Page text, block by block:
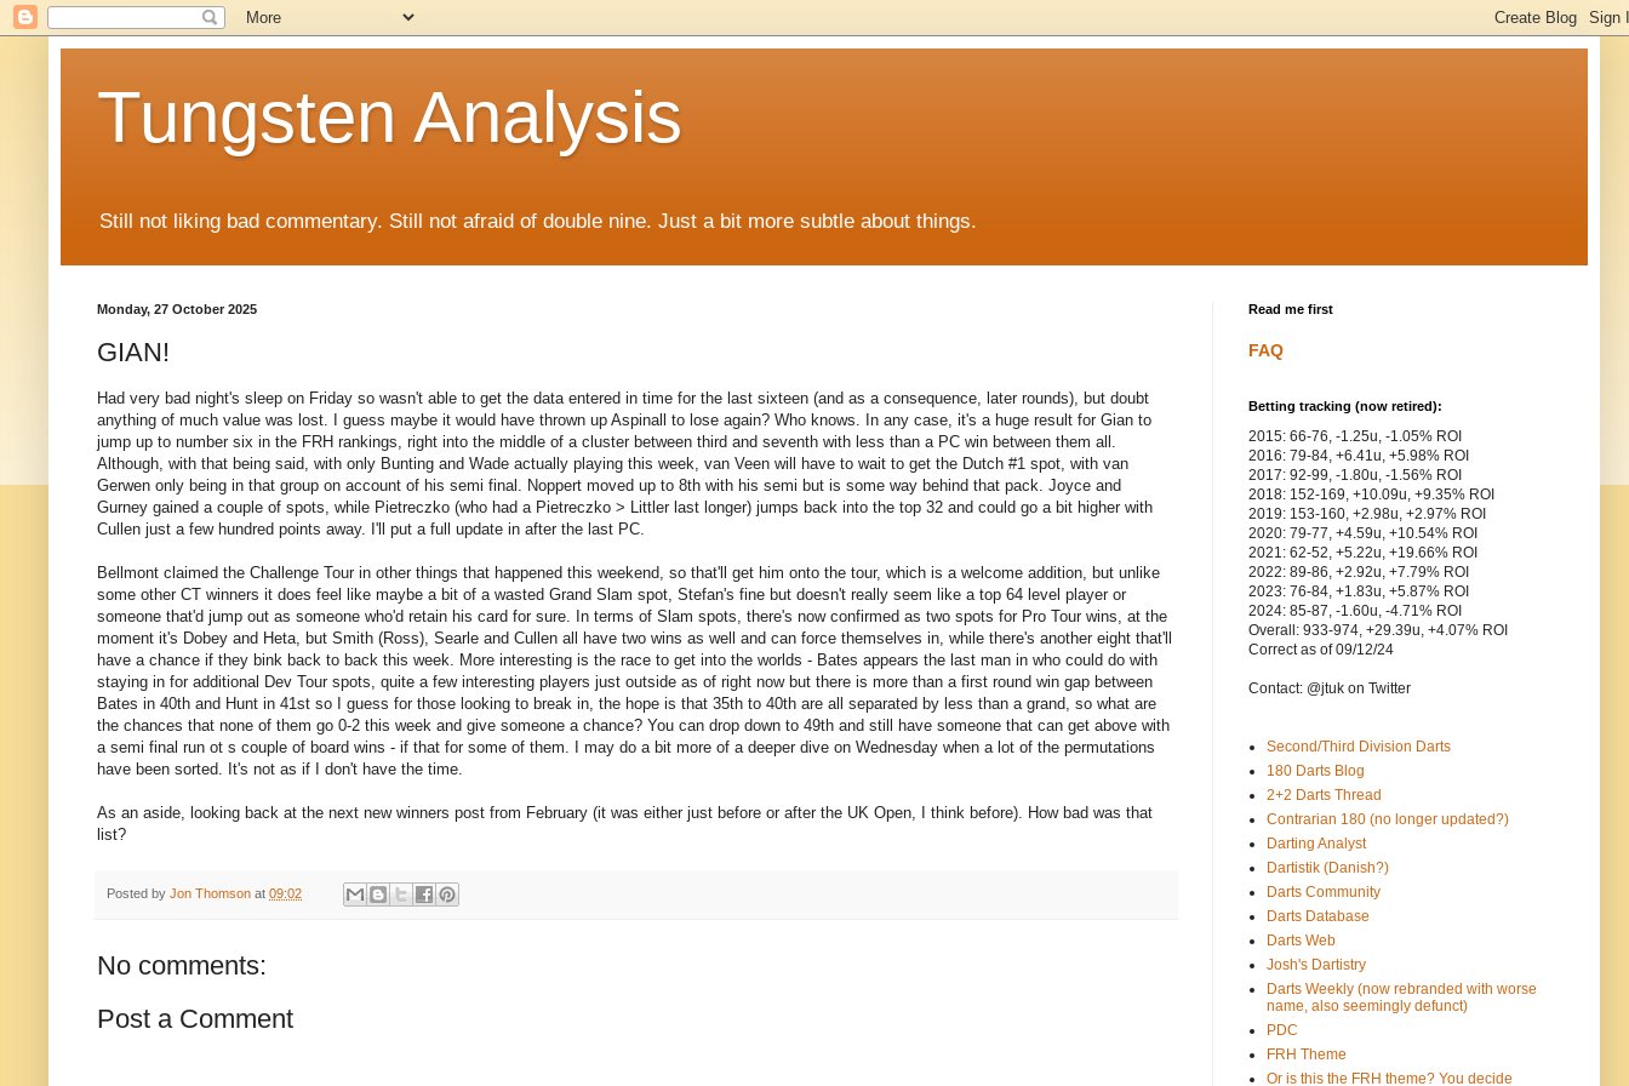
Tungsten Analysis
Still not liking bad commentary. Still not afraid of double nine. Just a bit more subtle about things.
Monday, 27 October 2025
GIAN!
Had very bad night's sleep on Friday so wasn't able to get the data entered in time for the last sixteen (and as a consequence, later rounds), but doubt
anything of much value was lost. I guess maybe it would have thrown up Aspinall to lose again? Who knows. In any case, it's a huge result for Gian to
jump up to number six in the FRH rankings, right into the middle of a cluster between third and seventh with less than a PC win between them all.
Although, with that being said, with only Bunting and Wade actually playing this week, van Veen will have to wait to get the Dutch #1 spot, with van
Gerwen only being in that group on account of his semi final. Noppert moved up to 8th with his semi but is some way behind that pack. Joyce and
Gurney gained a couple of spots, while Pietreczko (who had a Pietreczko > Littler last longer) jumps back into the top 32 and could go a bit higher with
Cullen just a few hundred points away. I'll put a full update in after the last PC.
Bellmont claimed the Challenge Tour in other things that happened this weekend, so that'll get him onto the tour, which is a welcome addition, but unlike
some other CT winners it does feel like maybe a bit of a wasted Grand Slam spot, Stefan's fine but doesn't really seem like a top 64 level player or
someone that'd jump out as someone who'd retain his card for sure. In terms of Slam spots, there's now confirmed as two spots for Pro Tour wins, at the
moment it's Dobey and Heta, but Smith (Ross), Searle and Cullen all have two wins as well and can force themselves in, while there's another eight that'll
have a chance if they bink back to back this week. More interesting is the race to get into the worlds - Bates appears the last man in who could do with
staying in for additional Dev Tour spots, quite a few interesting players just outside as of right now but there is more than a first round win gap between
Bates in 40th and Hunt in 41st so I guess for those looking to break in, the hope is that 35th to 40th are all separated by less than a grand, so what are
the chances that none of them go 0-2 this week and give someone a chance? You can drop down to 49th and still have someone that can get above with
a semi final run ot s couple of board wins - if that for some of them. I may do a bit more of a deeper dive on Wednesday when a lot of the permutations
have been sorted. It's not as if I don't have the time.
As an aside, looking back at the next new winners post from February (it was either just before or after the UK Open, I think before). How bad was that
list?
Posted by Jon Thomson at 09:02
No comments:
Post a Comment
Read me first
FAQ
Betting tracking (now retired):
2015: 66-76, -1.25u, -1.05% ROI
2016: 79-84, +6.41u, +5.98% ROI
2017: 92-99, -1.80u, -1.56% ROI
2018: 152-169, +10.09u, +9.35% ROI
2019: 153-160, +2.98u, +2.97% ROI
2020: 79-77, +4.59u, +10.54% ROI
2021: 62-52, +5.22u, +19.66% ROI
2022: 89-86, +2.92u, +7.79% ROI
2023: 76-84, +1.83u, +5.87% ROI
2024: 85-87, -1.60u, -4.71% ROI
Overall: 933-974, +29.39u, +4.07% ROI
Correct as of 09/12/24
Contact: @jtuk on Twitter
Second/Third Division Darts
180 Darts Blog
2+2 Darts Thread
Contrarian 180 (no longer updated?)
Darting Analyst
Dartistik (Danish?)
Darts Community
Darts Database
Darts Web
Josh's Dartistry
Darts Weekly (now rebranded with worse
name, also seemingly defunct)
PDC
FRH Theme
Or is this the FRH theme? You decide